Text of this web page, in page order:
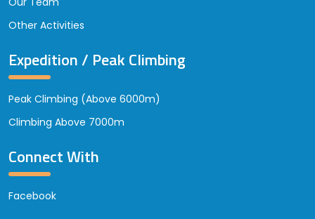
Other Activities
Expedition / Peak Climbing
Peak Climbing (Above 6000m)
Climbing Above 7000m
Connect With
Facebook